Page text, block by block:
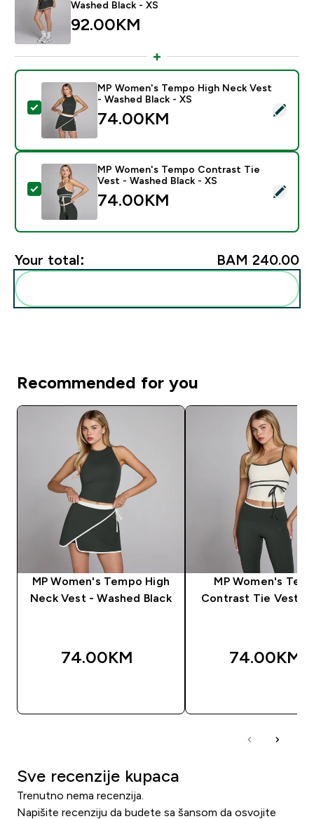
Washed Black - XS
92.00KM‎
Select this product - MP Women's Tempo High Neck
MP Women's Tempo High Neck Vest
- Washed Black - XS
74.00KM‎
Select this product - MP Women's Tempo Contrast
MP Women's Tempo Contrast Tie
Vest - Washed Black - XS
74.00KM‎
Your total: BAM 240.00‎
Recommended for you
MP Women's Tempo High
Neck Vest - Washed Black
74.00KM‎
MP Women's
Contrast Tie Vest -
74.00KM‎
Sve recenzije kupaca
Trenutno nema recenzija.
Napišite recenziju da budete sa šansom da osvojite